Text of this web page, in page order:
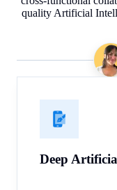
quality Artificial
Deep